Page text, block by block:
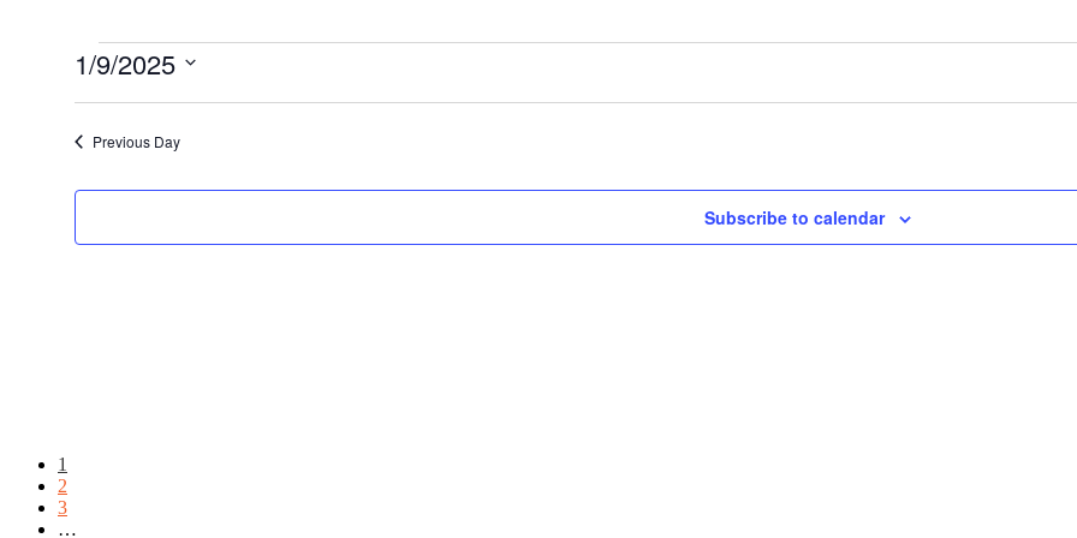
Events
1/9/2025
Previous Day
Subscribe to calendar
Page
1
Page
2
Page
3
…